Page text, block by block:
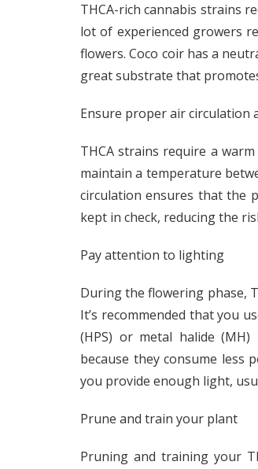
THCA-rich cannabis strains
lot of experienced growers
flowers. Coco coir has a
great substrate that
Ensure proper air circulation
THCA strains require a
maintain a temperature
circulation ensures that the
kept in check, reducing the
Pay attention to lighting
During the flowering phase,
It’s recommended that you
(HPS) or metal halide
because they consume less
you provide enough light,
Prune and train your plant
Pruning and training your